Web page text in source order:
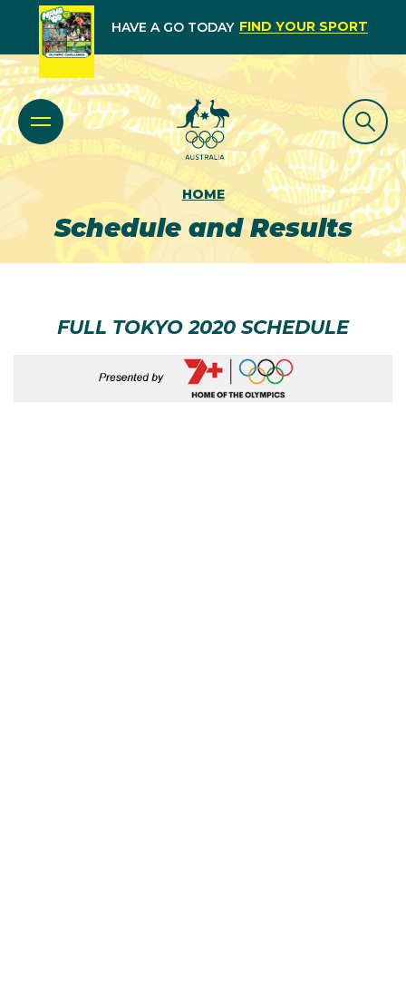
HAVE A GO TODAY FIND YOUR SPORT
HOME
Schedule and Results
FULL TOKYO 2020 SCHEDULE